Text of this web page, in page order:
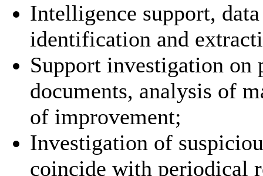
Intelligence support,
identification and
Support investigation
documents, analysis of
of improvement;
Investigation of
coincide with periodical